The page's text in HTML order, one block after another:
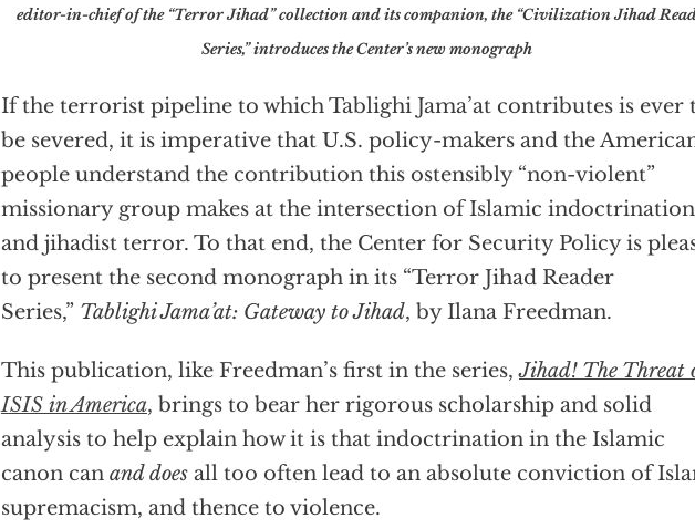
editor-in-chief of the “Terror Jihad” collection and its companion, the “Civilization Jihad
Series,” introduces the Center’s new monograph
If the terrorist pipeline to which Tablighi Jama’at contributes is ever
be severed, it is imperative that U.S. policy-makers and the
people understand the contribution this ostensibly “non-violent”
missionary group makes at the intersection of Islamic indoctrination
and jihadist terror. To that end, the Center for Security Policy is
to present the second monograph in its “Terror Jihad Reader
Series,” Tablighi Jama’at: Gateway to Jihad, by Ilana Freedman.
This publication, like Freedman’s first in the series,Jihad! The Threat
ISIS in America, brings to bear her rigorous scholarship and solid
analysis to help explain how it is that indoctrination in the Islamic
canon can and does all too often lead to an absolute conviction of
supremacism, and thence to violence.